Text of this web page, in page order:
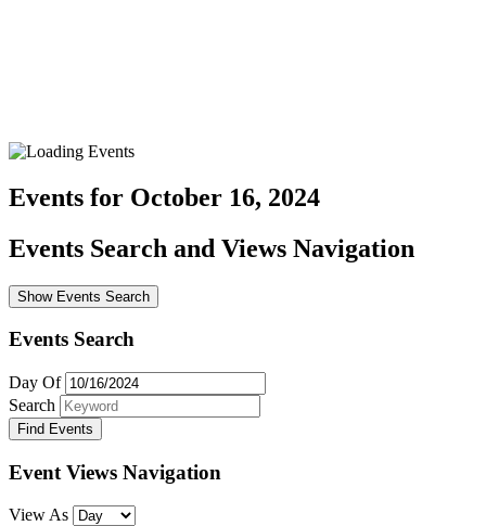
Events for October 16, 2024
Events Search and Views Navigation
Show Events Search
Events Search
Day Of
Search
Event Views Navigation
View As